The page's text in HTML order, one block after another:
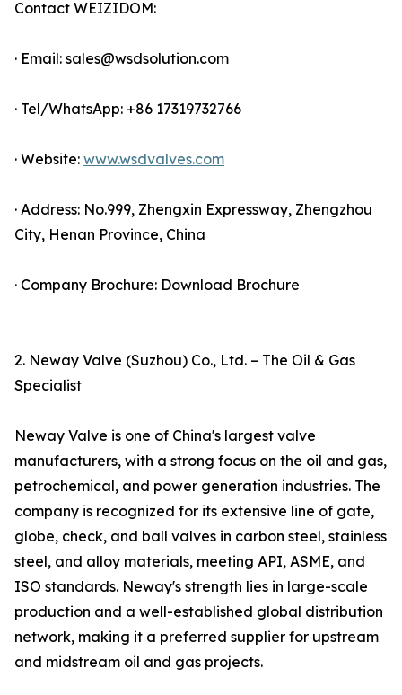
Contact WEIZIDOM:
· Email: sales@wsdsolution.com
· Tel/WhatsApp: +86 17319732766
· Website: www.wsdvalves.com
· Address: No.999, Zhengxin Expressway, Zhengzhou
City, Henan Province, China
· Company Brochure: Download Brochure
2. Neway Valve (Suzhou) Co., Ltd. – The Oil & Gas
Specialist
Neway Valve is one of China's largest valve
manufacturers, with a strong focus on the oil and gas,
petrochemical, and power generation industries. The
company is recognized for its extensive line of gate,
globe, check, and ball valves in carbon steel, stainless
steel, and alloy materials, meeting API, ASME, and
ISO standards. Neway's strength lies in large-scale
production and a well-established global distribution
network, making it a preferred supplier for upstream
and midstream oil and gas projects.